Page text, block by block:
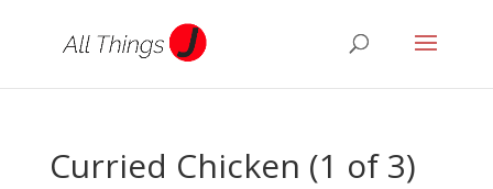
Curried Chicken (1 of 3)